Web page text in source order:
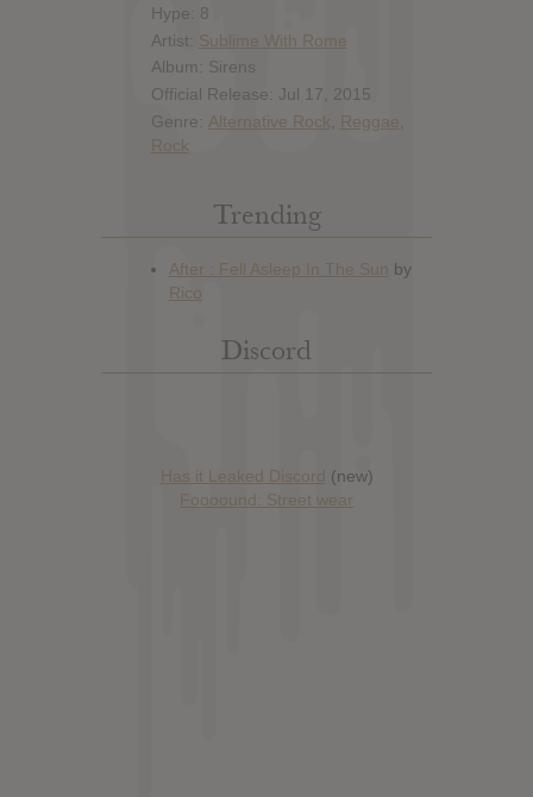
Hype: 8
Artist: Sublime With Rome
Album: Sirens
Official Release: Jul 17, 2015
Genre: Alternative Rock Reggae
Rock
Trending
Discord
Has it Leaked Discord (new)
Foooound: Street wear